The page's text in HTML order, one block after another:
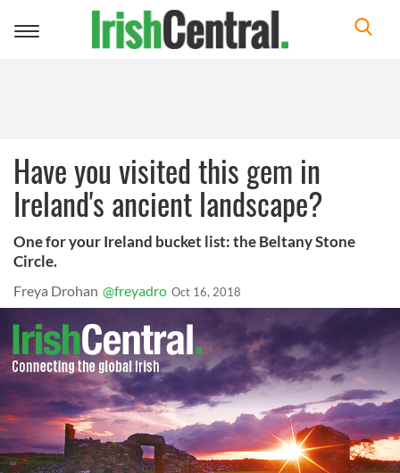
Toggle
Have you visited this gem in
Ireland's ancient landscape?
One for your Ireland bucket list: the Beltany Stone
Circle.
Freya Drohan @freyadro Oct 16, 2018